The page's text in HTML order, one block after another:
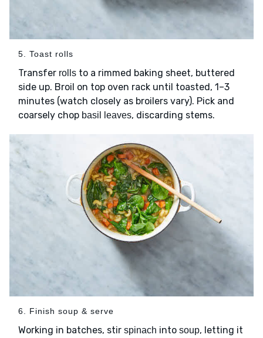
5. Toast rolls
Transfer rolls to a rimmed baking sheet, buttered
side up. Broil on top oven rack until toasted, 1–3
minutes (watch closely as broilers vary). Pick and
coarsely chop basil leaves, discarding stems.
6. Finish soup & serve
Working in batches, stir spinach into soup, letting it